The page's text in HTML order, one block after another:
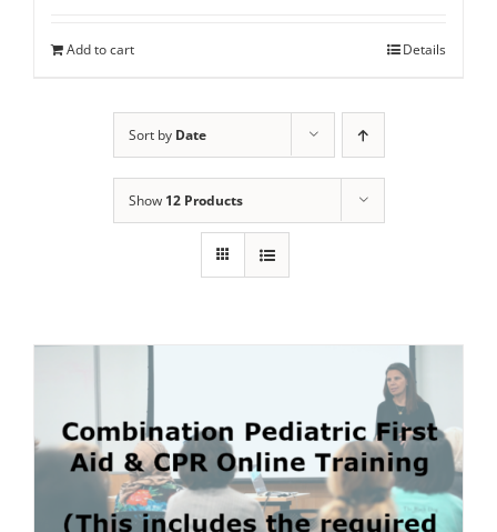
Add to cart Details
Sort by Date
Show 12 Products